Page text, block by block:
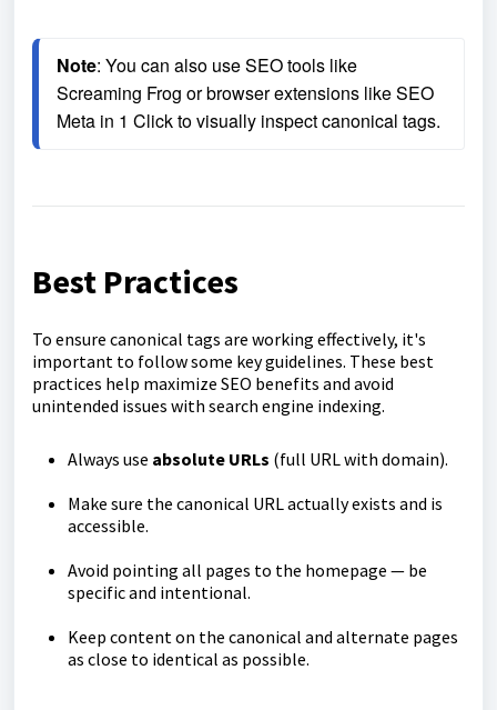
Note: You can also use SEO tools like
Screaming Frog or browser extensions like SEO
Meta in 1 Click to visually inspect canonical tags.
Best Practices
To ensure canonical tags are working effectively, it's
important to follow some key guidelines. These best
practices help maximize SEO benefits and avoid
unintended issues with search engine indexing.
Always use absolute URLs (full URL with domain).
Make sure the canonical URL actually exists and is
accessible.
Avoid pointing all pages to the homepage — be
specific and intentional.
Keep content on the canonical and alternate pages
as close to identical as possible.